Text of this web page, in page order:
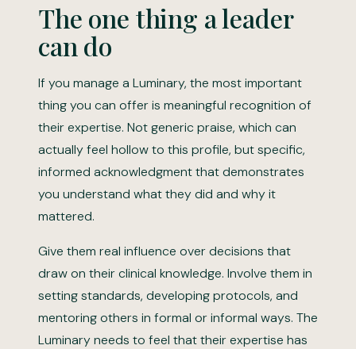
The one thing a leader
can do
If you manage a Luminary, the most important
thing you can offer is meaningful recognition of
their expertise. Not generic praise, which can
actually feel hollow to this profile, but specific,
informed acknowledgment that demonstrates
you understand what they did and why it
mattered.
Give them real influence over decisions that
draw on their clinical knowledge. Involve them in
setting standards, developing protocols, and
mentoring others in formal or informal ways. The
Luminary needs to feel that their expertise has